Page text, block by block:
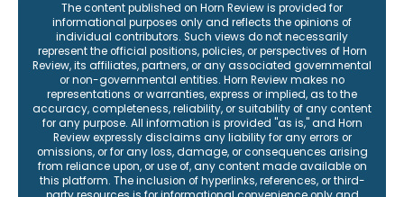
The content published on Horn Review is provided for
informational purposes only and reflects the opinions of
individual contributors. Such views do not necessarily
represent the official positions, policies, or perspectives of Horn
Review, its affiliates, partners, or any associated governmental
or non-governmental entities. Horn Review makes no
representations or warranties, express or implied, as to the
accuracy, completeness, reliability, or suitability of any content
for any purpose. All information is provided "as is," and Horn
Review expressly disclaims any liability for any errors or
omissions, or for any loss, damage, or consequences arising
from reliance upon, or use of, any content made available on
this platform. The inclusion of hyperlinks, references, or third-